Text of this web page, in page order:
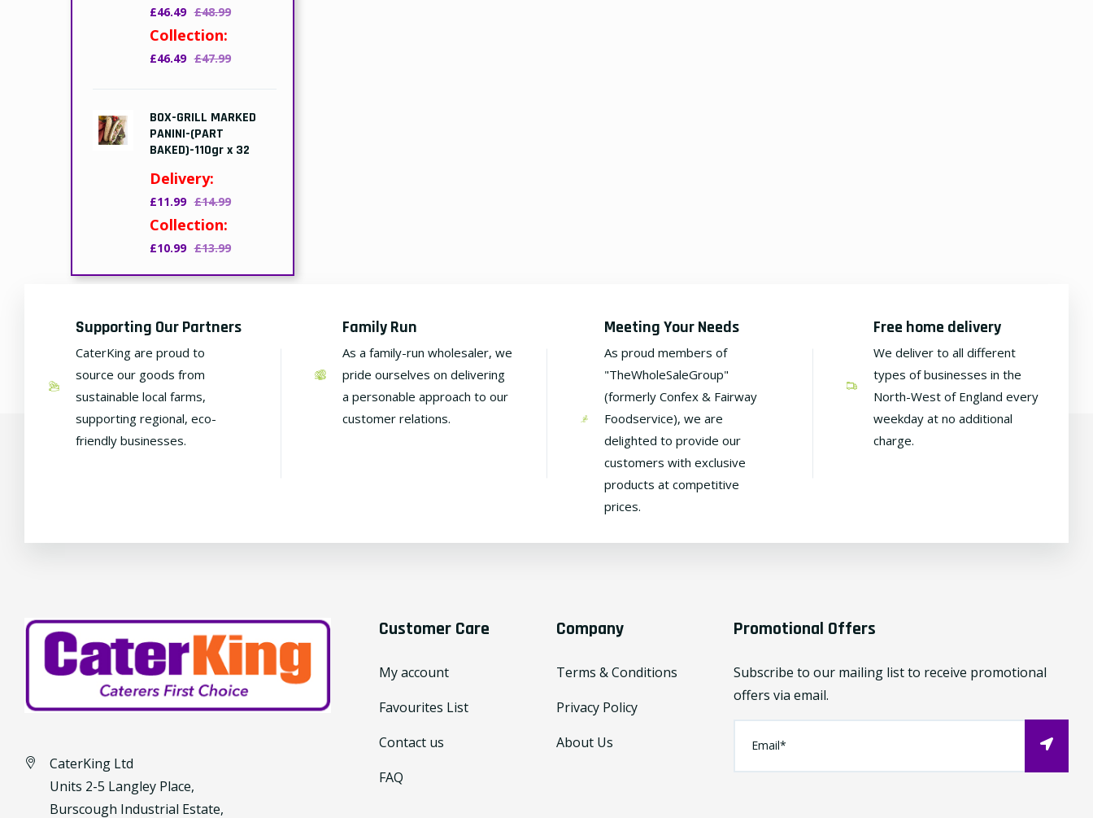
£46.49 £48.99
Collection:
£46.49 £47.99
BOX-GRILL MARKED
PANINI-(PART
BAKED)-110gr x 32
Delivery:
£11.99 £14.99
Collection:
£10.99 £13.99
Supporting Our Partners
CaterKing are proud to
source our goods from
sustainable local farms,
supporting regional, eco-
friendly businesses.
Family Run
As a family-run wholesaler, we
pride ourselves on delivering
a personable approach to our
customer relations.
Meeting Your Needs
As proud members of
"TheWholeSaleGroup"
(formerly Confex & Fairway
Foodservice), we are
delighted to provide our
customers with exclusive
products at competitive
prices.
Free home delivery
We deliver to all different
types of businesses in the
North-West of England every
weekday at no additional
charge.
CaterKing Ltd
Units 2-5 Langley Place,
Burscough Industrial Estate,
Customer Care
My account
Favourites List
Contact us
FAQ
Company
Terms & Conditions
Privacy Policy
About Us
Promotional Offers
Subscribe to our mailing list to receive promotional
offers via email.